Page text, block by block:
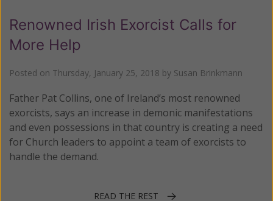
Renowned Irish Exorcist Calls for
More Help
Posted on Thursday, January 25, 2018 by Susan Brinkmann
Father Pat Collins, one of Ireland’s most renowned
exorcists, says an increase in demonic manifestations
and even possessions in that country is creating a need
for Church leaders to appoint a team of exorcists to
handle the demand.
READ THE REST